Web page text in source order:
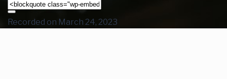
Recorded on March 24, 2023